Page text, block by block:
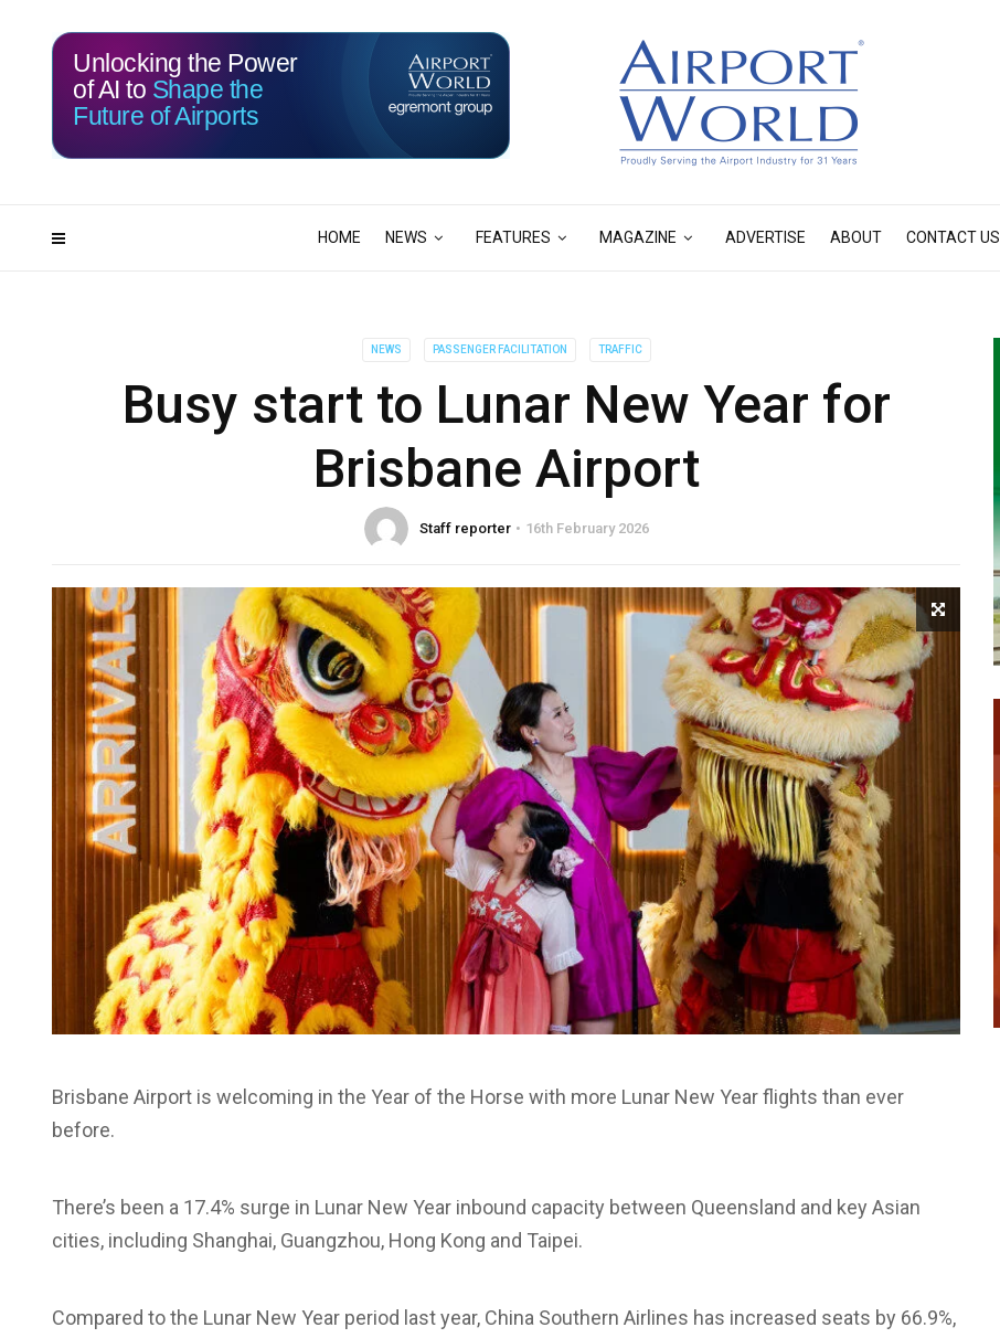
HOME NEWS FEATURES MAGAZINE ADVERTISE ABOUT CONTACT US
115 11
Unlocking the Power
of AI to Shape the
Future of Airports
NEWS PASSENGER FACILITATION TRAFFIC
Busy start to Lunar New Year for
Brisbane Airport
Staff reporter 16th February 2026
Brisbane Airport is welcoming in the Year of the Horse with more Lunar New Year flights than ever
before.
There’s been a 17.4% surge in Lunar New Year inbound capacity between Queensland and key Asian
cities, including Shanghai, Guangzhou, Hong Kong and Taipei.
Compared to the Lunar New Year period last year, China Southern Airlines has increased seats by 66.9%,